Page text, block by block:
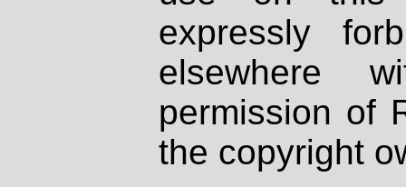
expressly
elsewhere
permission of
the copyright